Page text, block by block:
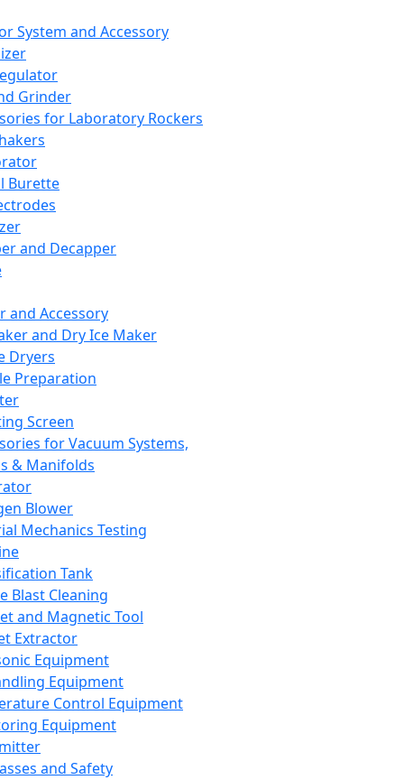
System and Accessory
Grinder
for Laboratory Rockers
Burette
and Decapper
and Accessory
and Dry Ice Maker
Dryers
Preparation
Screen
for Vacuum Systems,
& Manifolds
Blower
Mechanics Testing
Tank
Blast Cleaning
and Magnetic Tool
Extractor
Equipment
Equipment
Control Equipment
Equipment
and Safety